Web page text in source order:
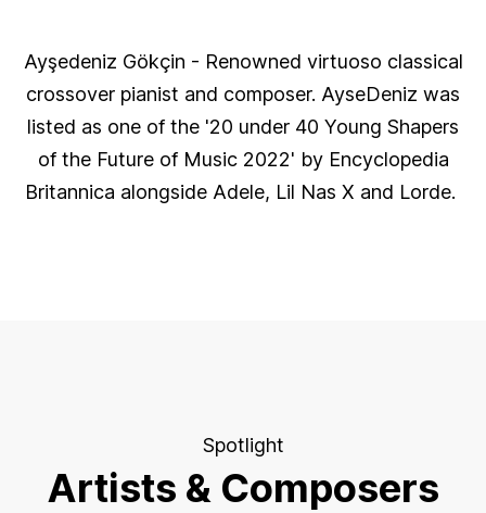
Ayşedeniz Gökçin - Renowned virtuoso classical
crossover pianist and composer. AyseDeniz was
listed as one of the '20 under 40 Young Shapers
of the Future of Music 2022' by Encyclopedia
Britannica alongside Adele, Lil Nas X and Lorde.
Spotlight
Artists & Composers